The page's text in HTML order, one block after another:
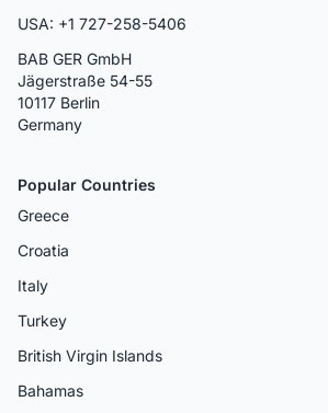
USA: +1 727-258-5406
BAB GER GmbH
Jägerstraße 54-55
10117 Berlin
Germany
Popular Countries
Greece
Croatia
Italy
Turkey
British Virgin Islands
Bahamas